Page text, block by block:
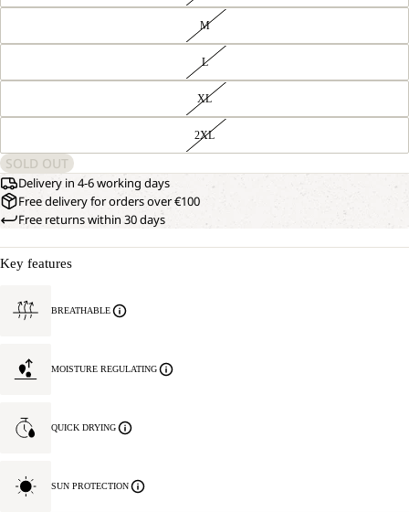
M
L
XL
2XL
SOLD OUT
Delivery in 4-6 working days
Free delivery for orders over €100
Free returns within 30 days
Key features
BREATHABLE
MOISTURE REGULATING
QUICK DRYING
SUN PROTECTION